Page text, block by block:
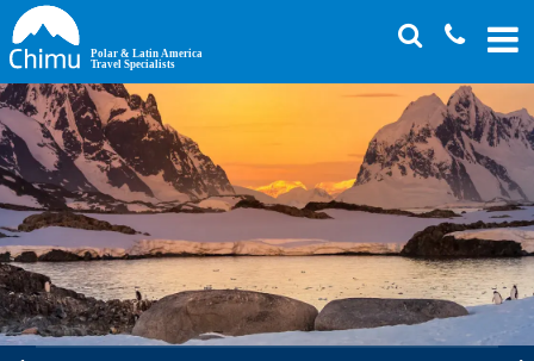
Skip
to
main
content